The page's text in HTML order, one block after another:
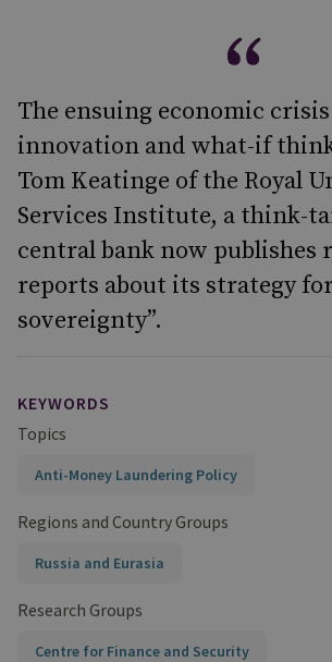
The ensuing economic
innovation and what-if
Tom Keatinge of the Royal
Services Institute, a think-
central bank now publishes
reports about its strategy
sovereignty”.
KEYWORDS
Topics
Anti-Money Laundering Policy
Regions and Country Groups
Russia and Eurasia
Research Groups
Centre for Finance and Security